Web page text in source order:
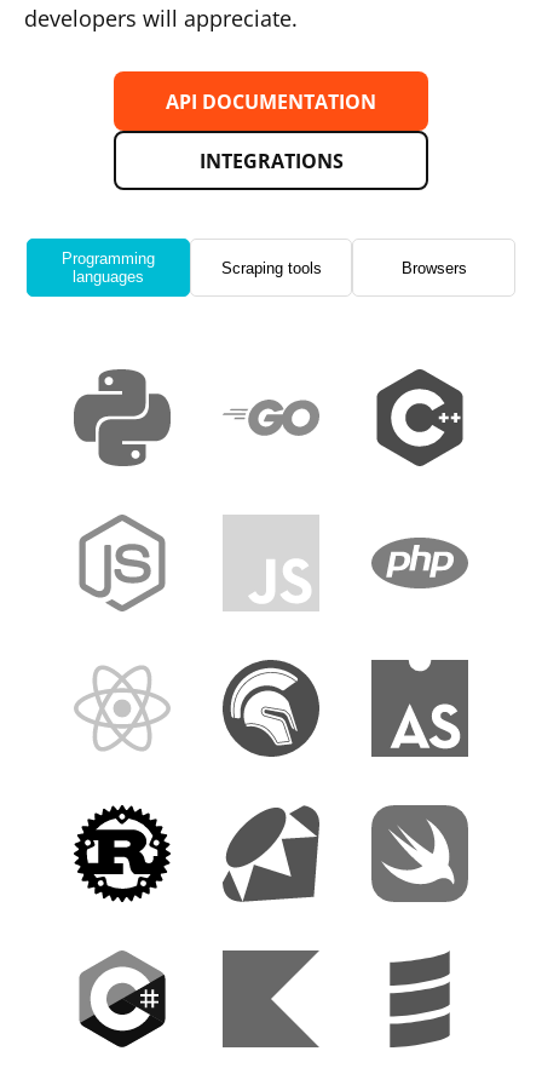
developers will appreciate.
API DOCUMENTATION
INTEGRATIONS
Programming
languages
Scraping tools Browsers